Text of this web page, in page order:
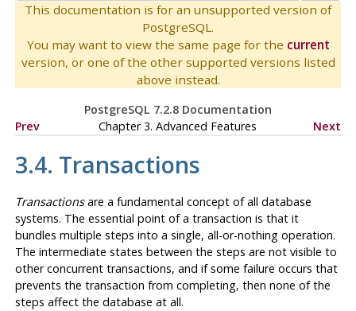
This documentation is for an unsupported version of
PostgreSQL.
You may want to view the same page for the current
version, or one of the other supported versions listed
above instead.
PostgreSQL 7.2.8 Documentation
Prev
Chapter 3. Advanced Features Next
3.4. Transactions
Transactionsare a fundamental concept of all database
systems. The essential point of a transaction is that it
bundles multiple steps into a single, all-or-nothing operation.
The intermediate states between the steps are not visible to
other concurrent transactions, and if some failure occurs that
prevents the transaction from completing, then none of the
steps affect the database at all.